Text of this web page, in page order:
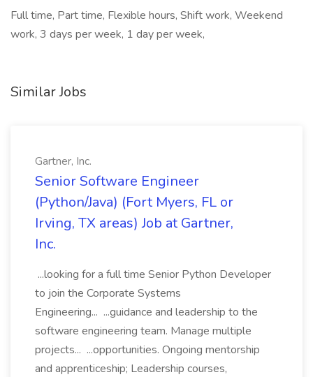
Full time, Part time, Flexible hours, Shift work, Weekend
work, 3 days per week, 1 day per week,
Similar Jobs
Gartner, Inc.
Senior Software Engineer
(Python/Java) (Fort Myers, FL or
Irving, TX areas) Job at Gartner,
Inc.
...looking for a full time Senior Python Developer
to join the Corporate Systems
Engineering... ...guidance and leadership to the
software engineering team. Manage multiple
projects... ...opportunities. Ongoing mentorship
and apprenticeship; Leadership courses,